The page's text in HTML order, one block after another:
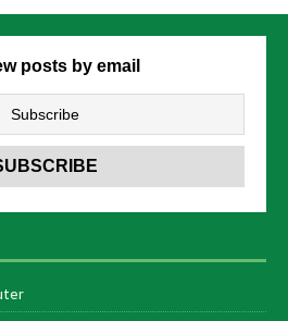
posts by email